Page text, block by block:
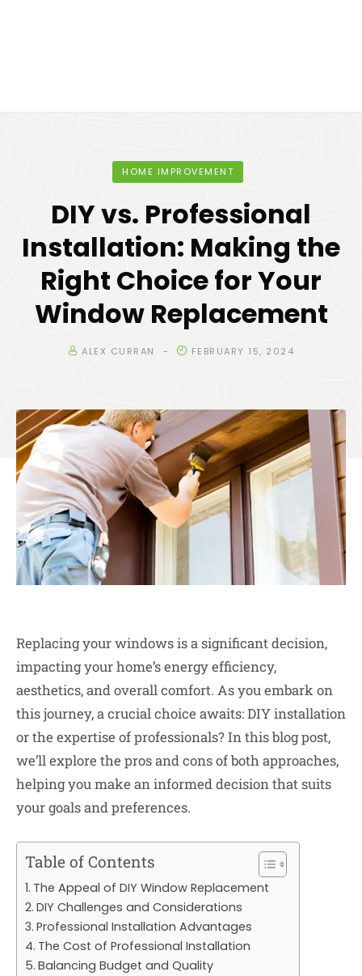
HOME IMPROVEMENT
DIY vs. Professional
Installation: Making the
Right Choice for Your
Window Replacement
ALEX CURRAN FEBRUARY 15, 2024
Replacing your windows is a significant decision,
impacting your home’s energy efficiency,
aesthetics, and overall comfort. As you embark on
this journey, a crucial choice awaits: DIY installation
or the expertise of professionals? In this blog post,
we’ll explore the pros and cons of both approaches,
helping you make an informed decision that suits
your goals and preferences.
Table of Contents
The Appeal of DIY Window Replacement
DIY Challenges and Considerations
Professional Installation Advantages
The Cost of Professional Installation
Balancing Budget and Quality